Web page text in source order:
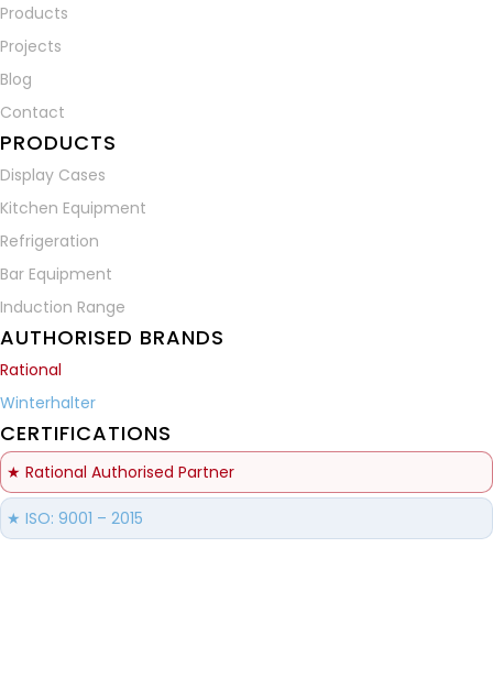
Products
Projects
Blog
Contact
PRODUCTS
Display Cases
Kitchen Equipment
Refrigeration
Bar Equipment
Induction Range
AUTHORISED BRANDS
Rational
Winterhalter
CERTIFICATIONS
★ Rational Authorised Partner
★ ISO: 9001 – 2015